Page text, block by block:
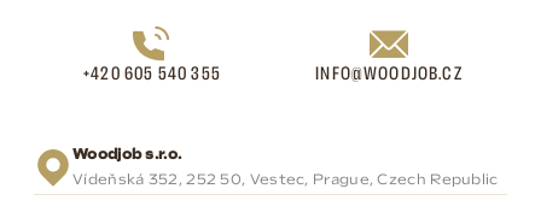
+420 605 540 355 INFO@WOODJOB.CZ
Woodjob s.r.o.
Vídeňská 352, 252 50, Vestec, Prague, Czech Republic